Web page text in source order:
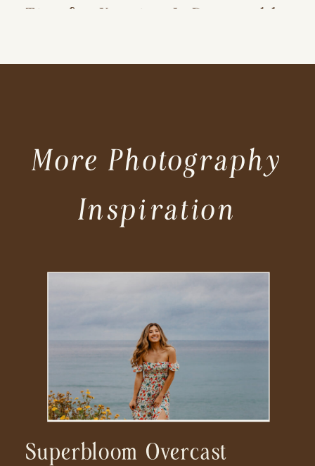
Tips for Keeping It Reasonable
Superbloom Overcast
More Photography
Inspiration